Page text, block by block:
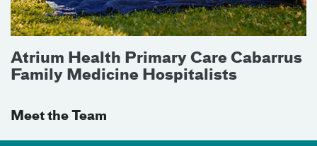
Atrium Health Primary Care Cabarrus
Family Medicine Hospitalists
Meet the Team